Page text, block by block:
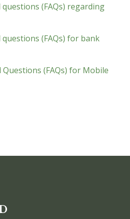
(FAQs) regarding
(FAQs) for bank
Questions (FAQs) for Mobile